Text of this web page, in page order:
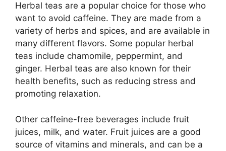
Herbal teas are a popular choice for those who
want to avoid caffeine. They are made from a
variety of herbs and spices, and are available in
many different flavors. Some popular herbal
teas include chamomile, peppermint, and
ginger. Herbal teas are also known for their
health benefits, such as reducing stress and
promoting relaxation.
Other caffeine-free beverages include fruit
juices, milk, and water. Fruit juices are a good
source of vitamins and minerals, and can be a